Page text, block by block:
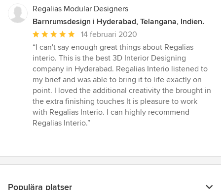
Regalias Modular Designers
Barnrumsdesign i Hyderabad, Telangana, Indien.
Genomsnittligt
omdöme:
5
av
5
stjärnor
14 februari 2020
“I can't say enough great things about Regalias
interio. This is the best 3D Interior Designing
company in Hyderabad. Regalias Interio listened to
my brief and was able to bring it to life exactly on
point. I loved the additional creativity the brought in
the extra finishing touches It is pleasure to work
with Regalias Interio. I can highly recommend
Regalias Interio.”
Populära platser